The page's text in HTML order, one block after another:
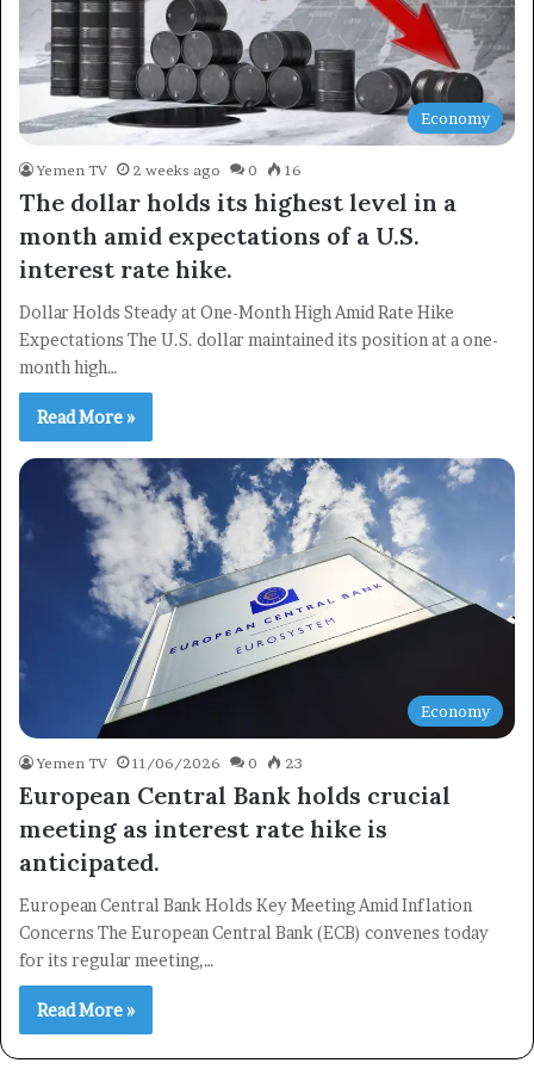
Economy
Yemen TV 2 weeks ago 0 16
The dollar holds its highest level in a
month amid expectations of a U.S.
interest rate hike.
Dollar Holds Steady at One-Month High Amid Rate Hike
Expectations The U.S. dollar maintained its position at a one-
month high…
Read More »
Economy
Yemen TV 11/06/2026 0 23
European Central Bank holds crucial
meeting as interest rate hike is
anticipated.
European Central Bank Holds Key Meeting Amid Inflation
Concerns The European Central Bank (ECB) convenes today
for its regular meeting,…
Read More »
×
Newsletter
Subscribe to our mailing list to get the new updates!